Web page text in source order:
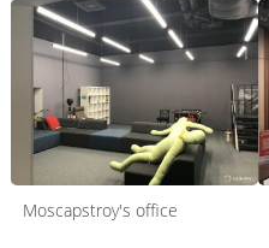
Moscapstroy's office